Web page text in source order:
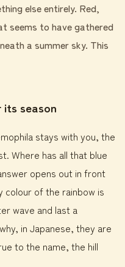
else entirely. Red,
seems to have gathered
a summer sky. This
its season
stays with you, the
Where has all that blue
opens out in front
colour of the rainbow is
wave and last a
in Japanese, they are
to the name, the hill